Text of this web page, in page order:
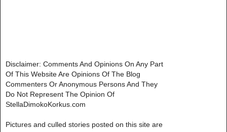
Disclaimer: Comments And Opinions On Any Part
Of This Website Are Opinions Of The Blog
Commenters Or Anonymous Persons And They
Do Not Represent The Opinion Of
StellaDimokoKorkus.com
Pictures and culled stories posted on this site are